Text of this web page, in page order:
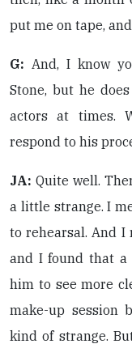
put me on tape,
G: And, I know
Stone, but he
actors at times.
respond to his
JA: Quite well.
a little strange. I
to rehearsal. And
and I found that
him to see more
make-up session
kind of strange.